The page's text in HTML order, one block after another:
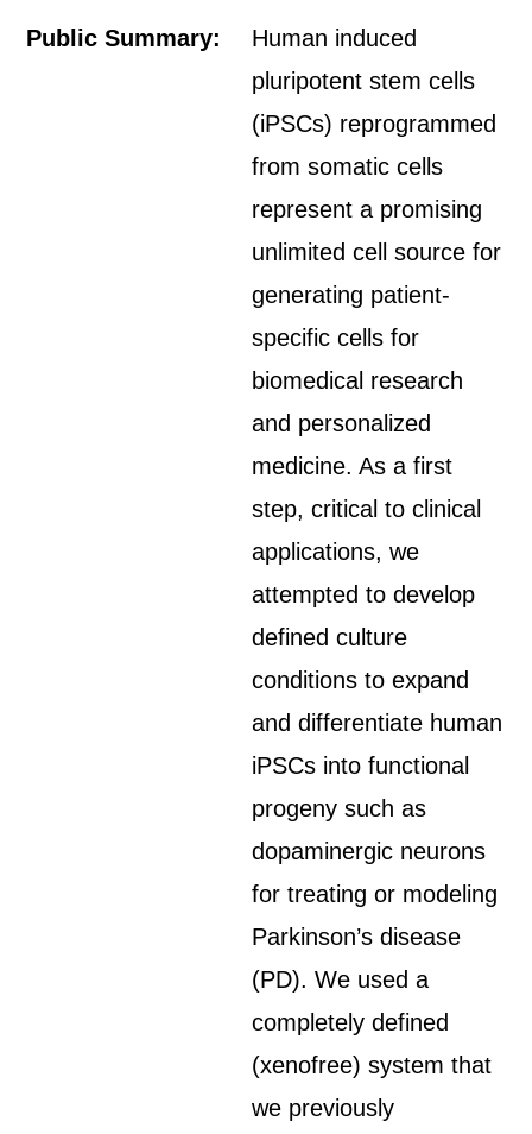
Public Summary:
Human induced
pluripotent stem cells
(iPSCs) reprogrammed
from somatic cells
represent a promising
unlimited cell source for
generating patient-
specific cells for
biomedical research
and personalized
medicine. As a first
step, critical to clinical
applications, we
attempted to develop
defined culture
conditions to expand
and differentiate human
iPSCs into functional
progeny such as
dopaminergic neurons
for treating or modeling
Parkinson’s disease
(PD). We used a
completely defined
(xenofree) system that
we previously